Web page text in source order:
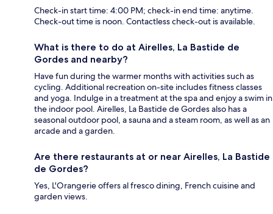
Check-in start time: 4:00 PM; check-in end time: anytime.
Check-out time is noon. Contactless check-out is available.
What is there to do at Airelles, La Bastide de
Gordes and nearby?
Have fun during the warmer months with activities such as
cycling. Additional recreation on-site includes fitness classes
and yoga. Indulge in a treatment at the spa and enjoy a swim in
the indoor pool. Airelles, La Bastide de Gordes also has a
seasonal outdoor pool, a sauna and a steam room, as well as an
arcade and a garden.
Are there restaurants at or near Airelles, La Bastide
de Gordes?
Yes, L'Orangerie offers al fresco dining, French cuisine and
garden views.